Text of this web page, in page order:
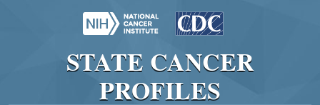
STATE CANCER
PROFILES